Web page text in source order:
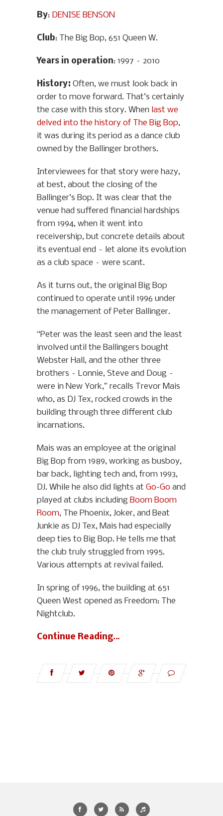
By: DENISE BENSON
Club: The Big Bop, 651 Queen W.
Years in operation: 1997 – 2010
History: Often, we must look back in
order to move forward. That’s certainly
the case with this story. When last we
delved into the history of The Big Bop,
it was during its period as a dance club
owned by the Ballinger brothers.
Interviewees for that story were hazy,
at best, about the closing of the
Ballinger’s Bop. It was clear that the
venue had suffered financial hardships
from 1994, when it went into
receivership, but concrete details about
its eventual end – let alone its evolution
as a club space – were scant.
As it turns out, the original Big Bop
continued to operate until 1996 under
the management of Peter Ballinger.
“Peter was the least seen and the least
involved until the Ballingers bought
Webster Hall, and the other three
brothers – Lonnie, Steve and Doug –
were in New York,” recalls Trevor Mais
who, as DJ Tex, rocked crowds in the
building through three different club
incarnations.
Mais was an employee at the original
Big Bop from 1989, working as busboy,
bar back, lighting tech and, from 1993,
DJ. While he also did lights at Go-Go and
played at clubs including Boom Boom
Room, The Phoenix, Joker, and Beat
Junkie as DJ Tex, Mais had especially
deep ties to Big Bop. He tells me that
the club truly struggled from 1995.
Various attempts at revival failed.
In spring of 1996, the building at 651
Queen West opened as Freedom: The
Nightclub.
Continue Reading…